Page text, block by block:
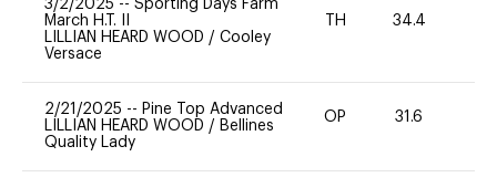
3/2/2025 -- Sporting Days Farm
March H.T. II
LILLIAN HEARD WOOD / Cooley
Versace
TH 34.4
2/21/2025 -- Pine Top Advanced
LILLIAN HEARD WOOD / Bellines
Quality Lady
OP 31.6